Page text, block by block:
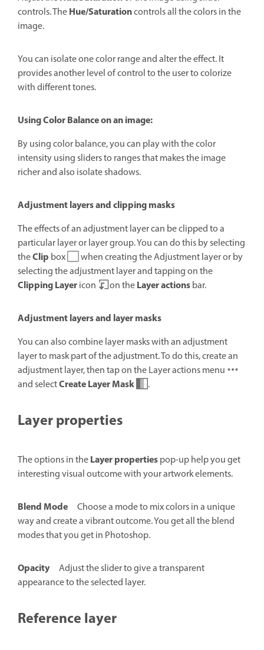
controls. TheHue/Saturationcontrols all the colors in the
image.
You can isolate one color range and alter the effect.It
provides another level of control to the user to colorize
with different tones.
Using Color Balance on an image:
By using color balance, you can play with the color
intensity using sliders to ranges that makes the image
richer and also isolate shadows.
Adjustment layers and clipping masks
The effects of an adjustment layer can be clipped to a
particular layer or layer group. You can do this by selecting
theClip box
when creating the Adjustment layer or by
selecting the adjustment layer and tapping on the
Clipping Layericon on theLayer actionsbar.
Adjustment layers and layer masks
You can also combine layer masks with an adjustment
layer to mask part of the adjustment. To do this, create an
adjustment layer, then tap on the Layer actions menu
and selectCreate Layer Mask .
Layer properties
The options in theLayer propertiespop-up help you get
interesting visual outcome with your artwork elements.
Blend Mode
Choose a mode to mix colors in a unique
way and create a vibrant outcome. You get all the blend
modes that you get in Photoshop.
Opacity
Adjust the slider to give a transparent
appearance to the selected layer.
Reference layer